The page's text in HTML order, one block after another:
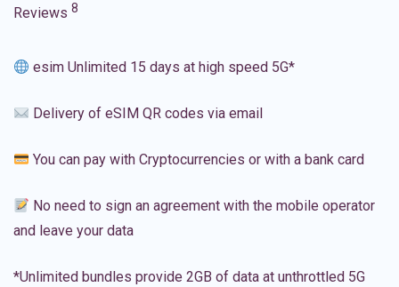
Reviews 8
esim Unlimited 15 days at high speed 5G*
Delivery of eSIM QR codes via email
You can pay with Cryptocurrencies or with a bank card
No need to sign an agreement with the mobile operator
and leave your data
*Unlimited bundles provide 2GB of data at unthrottled 5G